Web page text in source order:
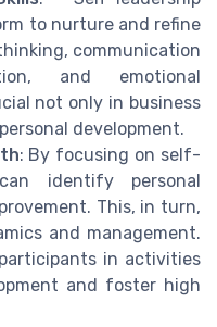
to nurture and refine
communication
and emotional
not only in business
development.
: By focusing on self-
identify personal
This, in turn,
and management.
in activities
and foster high